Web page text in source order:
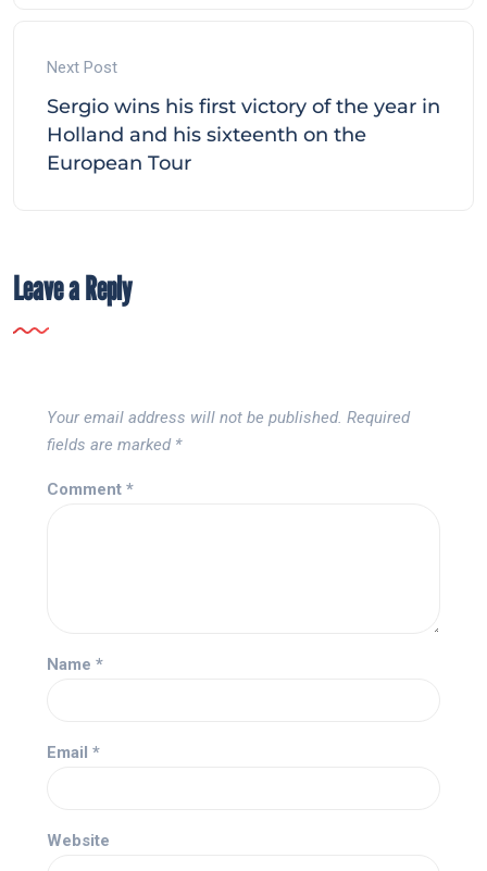
Next Post
Sergio wins his first victory of the year in
Holland and his sixteenth on the
European Tour
Leave a Reply
Your email address will not be published. Required
fields are marked *
Comment *
Name *
Email *
Website